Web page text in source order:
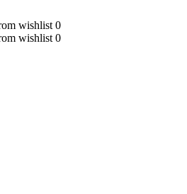
wishlist 0
wishlist 0